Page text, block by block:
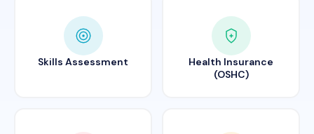
Skills Assessment
Health Insurance
(OSHC)